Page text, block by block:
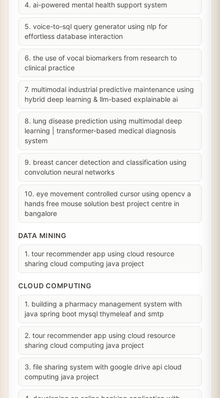
4. ai-powered mental health support system
5. voice-to-sql query generator using nlp for
effortless database interaction
6. the use of vocal biomarkers from research to
clinical practice
7. multimodal industrial predictive maintenance using
hybrid deep learning & llm-based explainable ai
8. lung disease prediction using multimodal deep
learning | transformer-based medical diagnosis
system
9. breast cancer detection and classification using
convolution neural networks
10. eye movement controlled cursor using opencv a
hands free mouse solution best project centre in
bangalore
DATA MINING
1. tour recommender app using cloud resource
sharing cloud computing java project
CLOUD COMPUTING
1. building a pharmacy management system with
java spring boot mysql thymeleaf and smtp
2. tour recommender app using cloud resource
sharing cloud computing java project
3. file sharing system with google drive api cloud
computing java project